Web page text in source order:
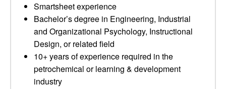
Smartsheet experience
Bachelor’s degree in Engineering, Industrial
and Organizational Psychology, Instructional
Design, or related field
10+ years of experience required in the
petrochemical or learning & development
industry